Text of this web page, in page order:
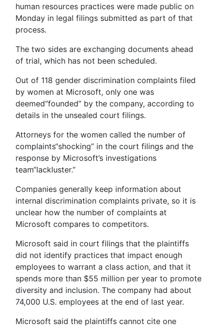
human resources practices were made public on
Monday in legal filings submitted as part of that
process.
The two sides are exchanging documents ahead
of trial, which has not been scheduled.
Out of 118 gender discrimination complaints filed
by women at Microsoft, only one was
deemed“founded” by the company, according to
details in the unsealed court filings.
Attorneys for the women called the number of
complaints“shocking” in the court filings and the
response by Microsoft’s investigations
team“lackluster.”
Companies generally keep information about
internal discrimination complaints private, so it is
unclear how the number of complaints at
Microsoft compares to competitors.
Microsoft said in court filings that the plaintiffs
did not identify practices that impact enough
employees to warrant a class action, and that it
spends more than $55 million per year to promote
diversity and inclusion. The company had about
74,000 U.S. employees at the end of last year.
Microsoft said the plaintiffs cannot cite one